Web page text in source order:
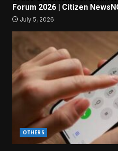
Forum 2026 | Citizen
July 5, 2026
OTHERS